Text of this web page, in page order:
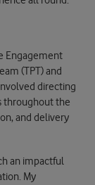
Engagement
(TPT) and
directing
throughout the
and delivery
an impactful
My